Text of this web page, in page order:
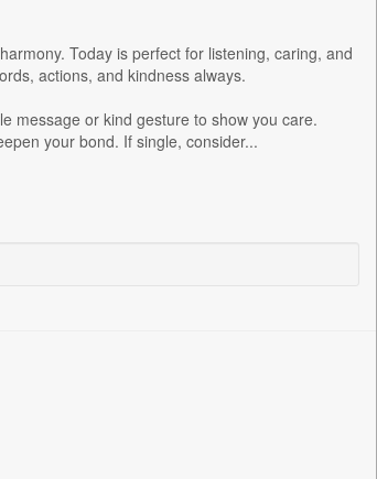
Today is perfect for listening, caring, and
actions, and kindness always.
message or kind gesture to show you care.
your bond. If single, consider...